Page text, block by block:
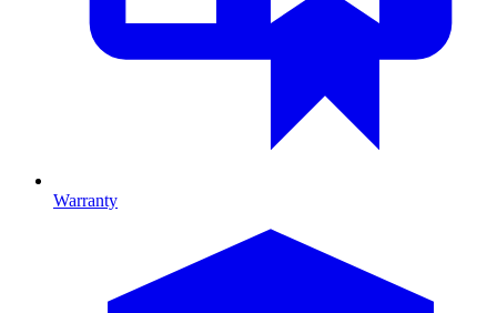
Warranty